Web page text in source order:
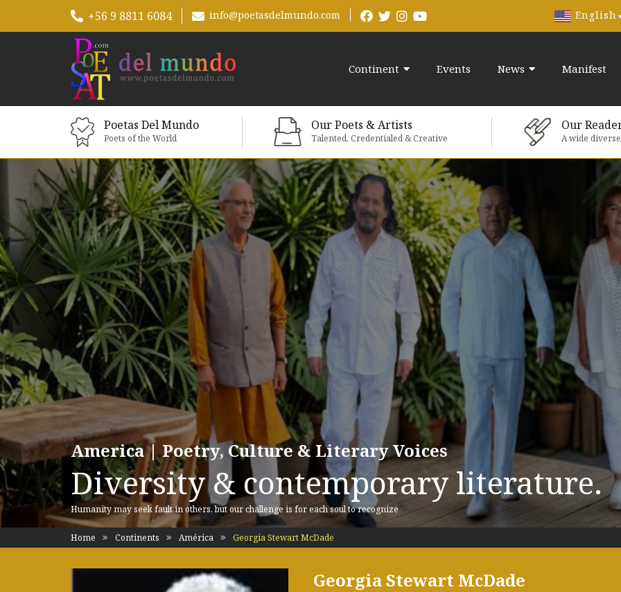
+56 9 8811 6084 info@poetasdelmundo.com English
Continent Events News Manifest
Poetas Del Mundo
Poets of the World
Our Poets & Artists
Talented, Credentialed & Creative
Our
A wide
America | Poetry, Culture & Literary Voices
Diversity & contemporary literature.
Humanity may seek fault in others, but our challenge is for each soul to recognize
Home Continents América Georgia Stewart McDade
Georgia Stewart McDade